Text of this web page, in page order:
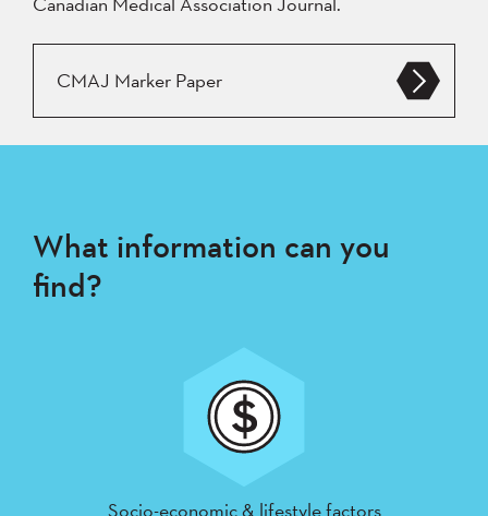
CMAJ Marker Paper
What information can you
find?
Socio-economic & lifestyle factors